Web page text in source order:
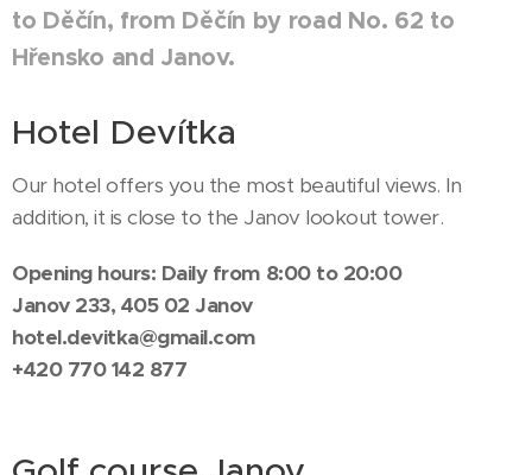
to Děčín, from Děčín by road No. 62 to
Hřensko and Janov.
Hotel Devítka
Our hotel offers you the most beautiful views. In
addition, it is close to the Janov lookout tower.
Opening hours: Daily from 8:00 to 20:00
Janov 233, 405 02 Janov
hotel.devitka@gmail.com
+420 770 142 877